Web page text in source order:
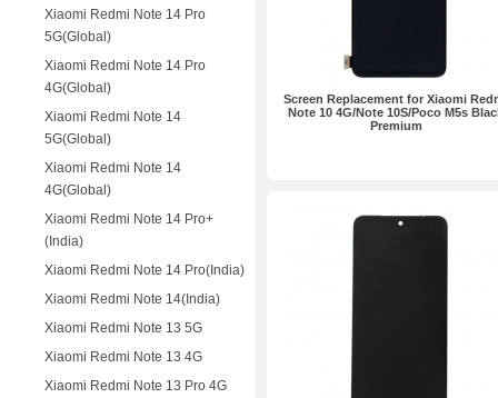
Xiaomi Redmi Note 14 Pro
5G(Global)
Xiaomi Redmi Note 14 Pro
4G(Global)
Xiaomi Redmi Note 14
5G(Global)
Xiaomi Redmi Note 14
4G(Global)
Xiaomi Redmi Note 14 Pro+
(India)
Xiaomi Redmi Note 14 Pro(India)
Xiaomi Redmi Note 14(India)
Xiaomi Redmi Note 13 5G
Xiaomi Redmi Note 13 4G
Xiaomi Redmi Note 13 Pro 4G
Screen Replacement for Xiaomi
Note 10 4G/Note 10S/Poco M5s
Premium